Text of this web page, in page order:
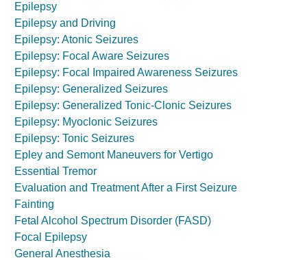
Epilepsy
Epilepsy and Driving
Epilepsy: Atonic Seizures
Epilepsy: Focal Aware Seizures
Epilepsy: Focal Impaired Awareness Seizures
Epilepsy: Generalized Seizures
Epilepsy: Generalized Tonic-Clonic Seizures
Epilepsy: Myoclonic Seizures
Epilepsy: Tonic Seizures
Epley and Semont Maneuvers for Vertigo
Essential Tremor
Evaluation and Treatment After a First Seizure
Fainting
Fetal Alcohol Spectrum Disorder (FASD)
Focal Epilepsy
General Anesthesia